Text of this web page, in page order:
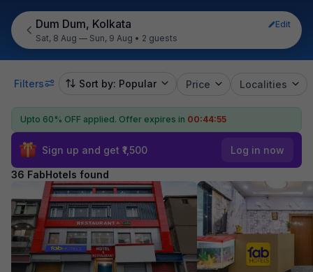
Dum Dum, Kolkata
Edit
Sat, 8 Aug — Sun, 9 Aug • 2 guests
Filters Sort by: Popular Price Localities
Upto 60% OFF applied. Offer expires in 00:44:53
Sign up and get ₹1,500 Log in now
36 FabHotels found